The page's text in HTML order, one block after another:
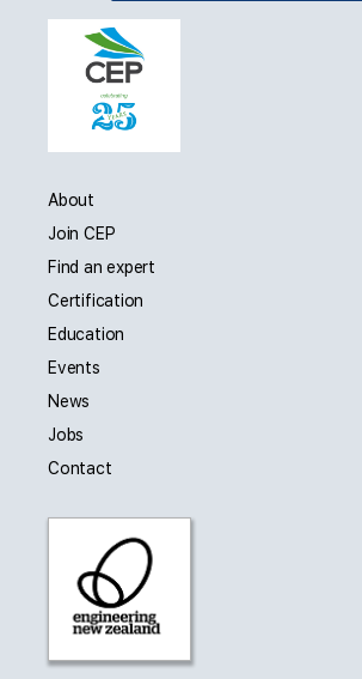
About
Join CEP
Find an expert
Certification
Education
Events
News
Jobs
Contact